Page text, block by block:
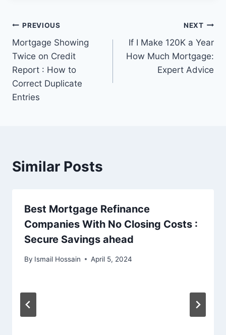
Post
navigation
PREVIOUS
Mortgage Showing
Twice on Credit
Report : How to
Correct Duplicate
Entries
NEXT
If I Make 120K a Year
How Much Mortgage:
Expert Advice
Similar Posts
Best Mortgage Refinance
Companies With No Closing Costs :
Secure Savings ahead
By Ismail Hossain April 5, 2024